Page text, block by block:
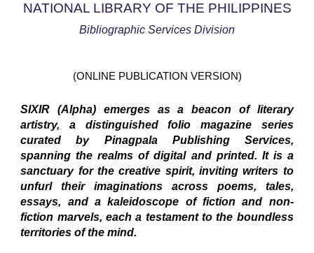
NATIONAL LIBRARY OF THE PHILIPPINES
Bibliographic Services Division
(ONLINE PUBLICATION VERSION)
SIXIR (Alpha) emerges as a beacon of literary
artistry, a distinguished folio magazine series
curated by Pinagpala Publishing Services,
spanning the realms of digital and printed. It is a
sanctuary for the creative spirit, inviting writers to
unfurl their imaginations across poems, tales,
essays, and a kaleidoscope of fiction and non-
fiction marvels, each a testament to the boundless
territories of the mind.